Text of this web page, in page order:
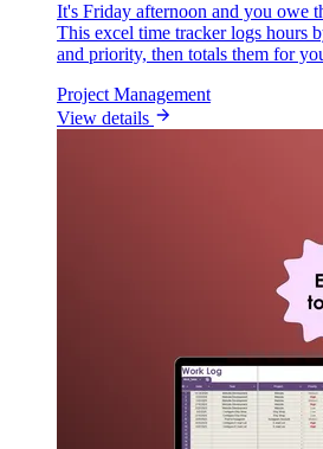
It's Friday afternoon and you owe
This excel time tracker logs hours
and priority, then totals them for
Project Management
View details